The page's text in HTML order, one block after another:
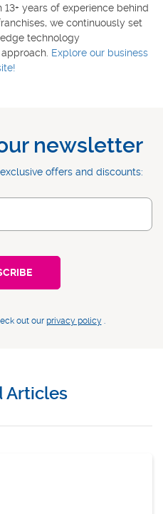
years of experience behind
we continuously set
technology
Explore our business
newsletter
offers and discounts:
out our privacy policy.
Articles